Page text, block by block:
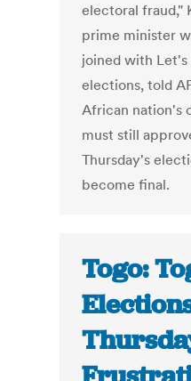
electoral fraud,"
prime minister
joined with Let's
elections, told
African nation's
must still
Thursday's
become final.
Togo: